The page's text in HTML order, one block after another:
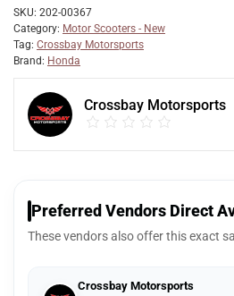
SKU: 202-00367
Category: Motor Scooters - New
Tag: Crossbay Motorsports
Brand: Honda
Crossbay Motorsports
Preferred Vendors Direct
These vendors also offer this exact
Crossbay Motorsports